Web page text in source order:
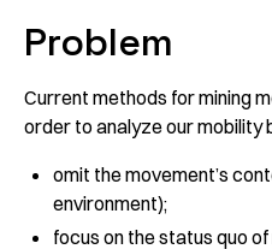
Problem
Current methods for mining
order to analyze our mobility
omit the movement’s
environment);
focus on the status quo